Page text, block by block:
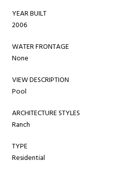
YEAR BUILT
2006
WATER FRONTAGE
None
VIEW DESCRIPTION
Pool
ARCHITECTURE STYLES
Ranch
TYPE
Residential